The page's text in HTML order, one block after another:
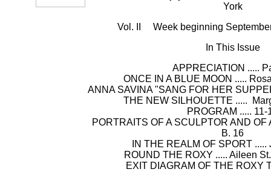
York
Vol. II Week beginning
In This Issue
APPRECIATION .....
ONCE IN A BLUE MOON .....
ANNA SAVINA "SANG FOR HER
THE NEW SILHOUETTE .....
PROGRAM ..... 11-
PORTRAITS OF A SCULPTOR AND OF
B. 16
IN THE REALM OF SPORT .....
ROUND THE ROXY ..... Aileen
EXIT DIAGRAM OF THE ROXY